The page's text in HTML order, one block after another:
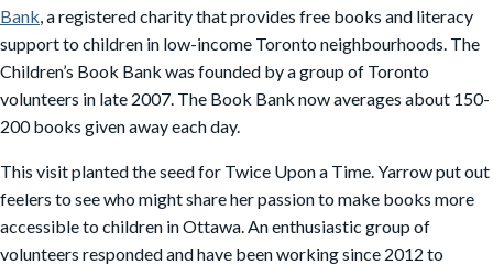
Bank, a registered charity that provides free books and literacy
support to children in low-income Toronto neighbourhoods. The
Children’s Book Bank was founded by a group of Toronto
volunteers in late 2007. The Book Bank now averages about 150-
200 books given away each day.
This visit planted the seed for Twice Upon a Time. Yarrow put out
feelers to see who might share her passion to make books more
accessible to children in Ottawa. An enthusiastic group of
volunteers responded and have been working since 2012 to